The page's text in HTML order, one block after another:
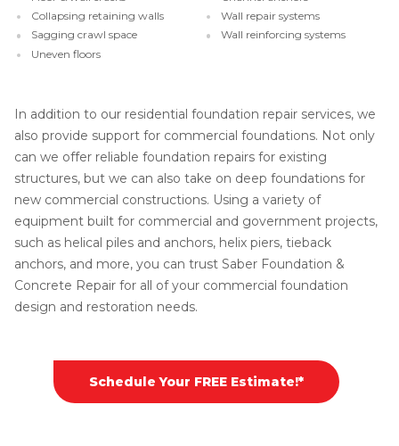
Collapsing retaining walls
Sagging crawl space
Uneven floors
Wall repair systems
Wall reinforcing systems
In addition to our residential foundation repair services, we
also provide support for commercial foundations. Not only
can we offer reliable foundation repairs for existing
structures, but we can also take on deep foundations for
new commercial constructions. Using a variety of
equipment built for commercial and government projects,
such as helical piles and anchors, helix piers, tieback
anchors, and more, you can trust Saber Foundation &
Concrete Repair for all of your commercial foundation
design and restoration needs.
Schedule Your FREE Estimate!*